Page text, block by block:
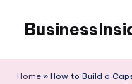
content
Home » How to Build a